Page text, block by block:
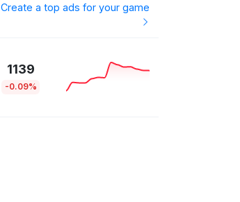
Create a top ads for your game
1139
-0.09%